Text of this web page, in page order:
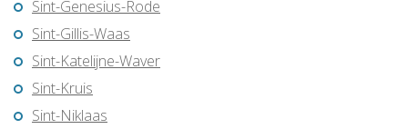
Sint-Genesius-Rode
Sint-Gillis-Waas
Sint-Katelijne-Waver
Sint-Kruis
Sint-Niklaas